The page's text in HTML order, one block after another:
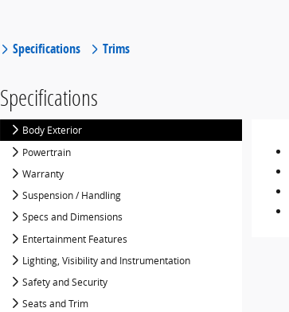
Specifications Trims
Specifications
Body Exterior
Powertrain
Warranty
Suspension / Handling
Specs and Dimensions
Entertainment Features
Lighting, Visibility and Instrumentation
Safety and Security
Seats and Trim